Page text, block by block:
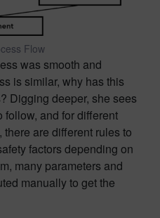
Flow
was smooth and
is similar, why has this
Digging deeper, she sees
follow, and for different
are different rules to
factors depending on
many parameters and
manually to get the